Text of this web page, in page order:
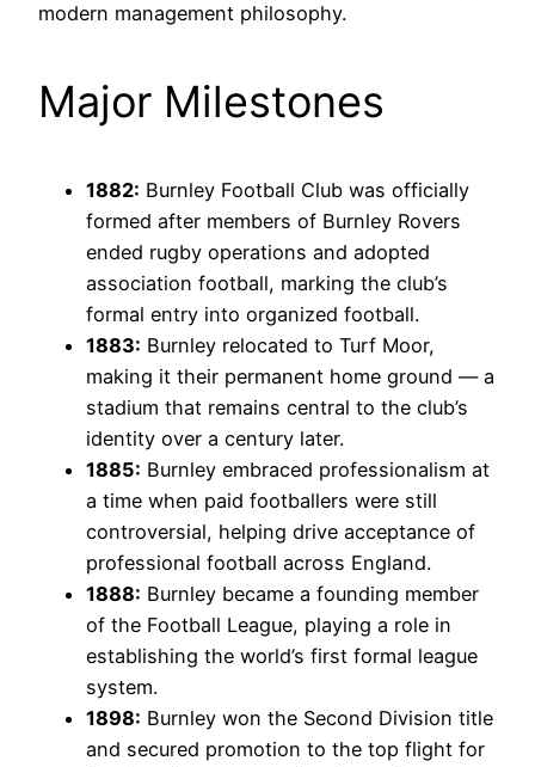
modern management philosophy.
Major Milestones
1882: Burnley Football Club was officially
formed after members of Burnley Rovers
ended rugby operations and adopted
association football, marking the club’s
formal entry into organized football.
1883: Burnley relocated to Turf Moor,
making it their permanent home ground — a
stadium that remains central to the club’s
identity over a century later.
1885: Burnley embraced professionalism at
a time when paid footballers were still
controversial, helping drive acceptance of
professional football across England.
1888: Burnley became a founding member
of the Football League, playing a role in
establishing the world’s first formal league
system.
1898: Burnley won the Second Division title
and secured promotion to the top flight for